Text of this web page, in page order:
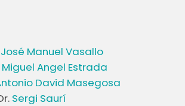
José Manuel Vasallo
Miguel Angel Estrada
David Masegosa
Sergi Saurí